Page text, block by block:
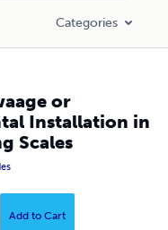
Categories
or
Installation in
Scales
Add to Cart